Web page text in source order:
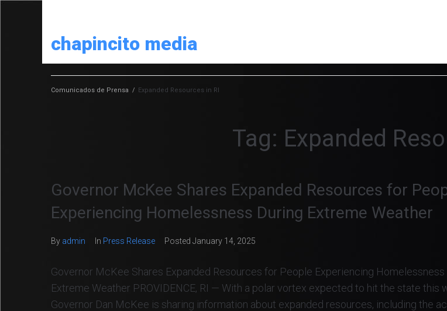
chapincito media
Comunicados de Prensa / Expanded Resources in RI
Tag: Expanded
Governor McKee Shares Expanded Resources for
Experiencing Homelessness During Extreme Weather
By admin In Press Release Posted January 14, 2025
Governor McKee Shares Expanded Resources for People Experiencing Homelessness
Extreme Weather PROVIDENCE, RI — With a polar vortex expected to hit the state this
Governor Dan McKee is sharing information about expanded resources, including the